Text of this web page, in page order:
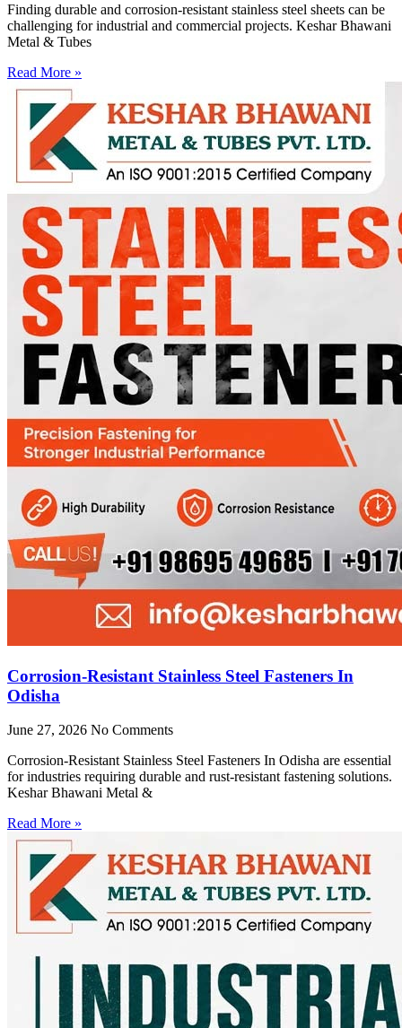
Finding durable and corrosion-resistant stainless steel sheets can be
challenging for industrial and commercial projects. Keshar Bhawani
Metal & Tubes
Read More »
Corrosion-Resistant Stainless Steel Fasteners In
Odisha
June 27, 2026 No Comments
Corrosion-Resistant Stainless Steel Fasteners In Odisha are essential
for industries requiring durable and rust-resistant fastening solutions.
Keshar Bhawani Metal &
Read More »